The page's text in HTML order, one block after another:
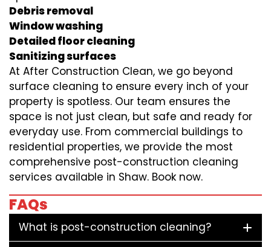
Debris removal
Window washing
Detailed floor cleaning
Sanitizing surfaces
At After Construction Clean, we go beyond
surface cleaning to ensure every inch of your
property is spotless. Our team ensures the
space is not just clean, but safe and ready for
everyday use. From commercial buildings to
residential properties, we provide the most
comprehensive post-construction cleaning
services available in Shaw. Book now.
FAQs
What is post-construction cleaning?